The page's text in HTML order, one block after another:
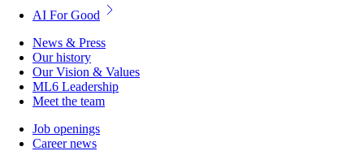
AI For Good
News & Press
Our history
Our Vision & Values
ML6 Leadership
Meet the team
Job openings
Career news